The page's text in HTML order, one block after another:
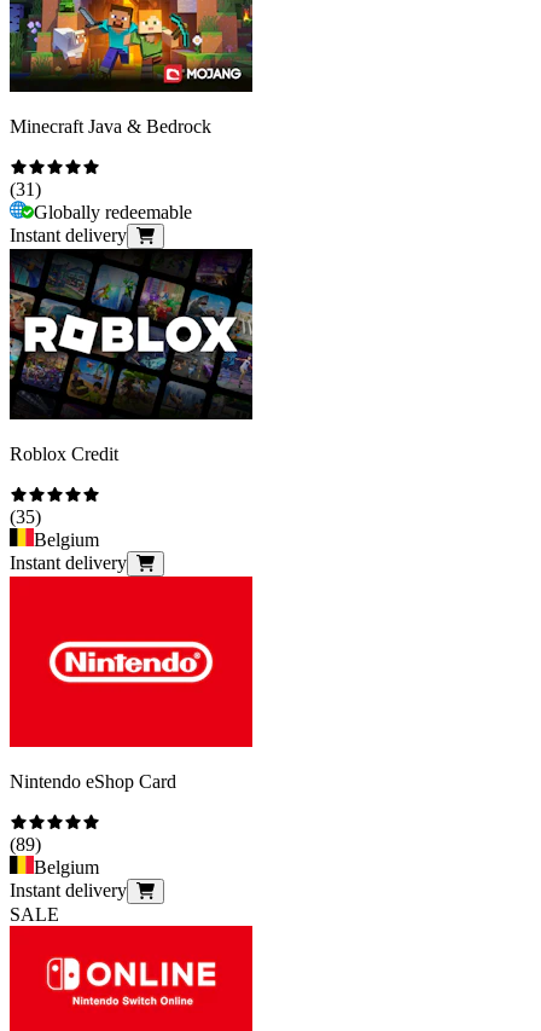
Minecraft Java & Bedrock
(31)
Globally redeemable
Instant delivery
Roblox Credit
(35)
Belgium
Instant delivery
Nintendo eShop Card
(89)
Belgium
Instant delivery
SALE